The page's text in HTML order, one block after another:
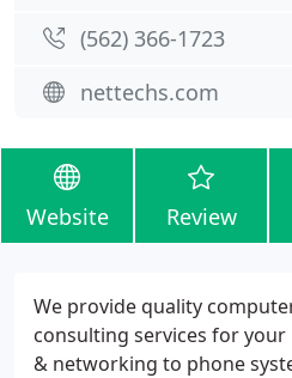
(562) 366-1723
nettechs.com
Website Review
We provide quality
consulting services for your
& networking to phone